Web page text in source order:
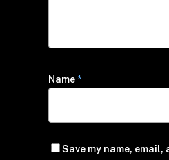
Name *
Save my name,